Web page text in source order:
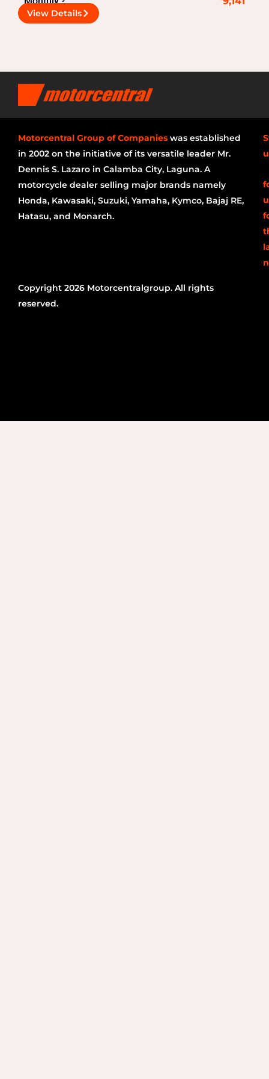
View Details
Motorcentral Group of Companies was established
in 2002 on the initiative of its versatile leader Mr.
Dennis S. Lazaro in Calamba City, Laguna. A
motorcycle dealer selling major brands namely
Honda, Kawasaki, Suzuki, Yamaha, Kymco, Bajaj RE,
Hatasu, and Monarch.
Copyright 2026 Motorcentralgroup. All rights
reserved.